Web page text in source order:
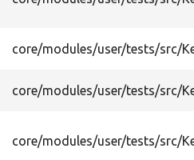
core/modules/user/tests/src/
core/modules/user/tests/src/
core/modules/user/tests/src/